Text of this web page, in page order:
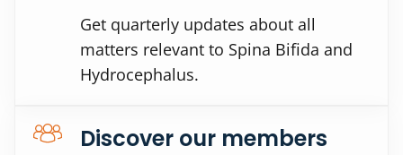
Get quarterly updates about all
matters relevant to Spina Bifida and
Hydrocephalus.
Discover our members